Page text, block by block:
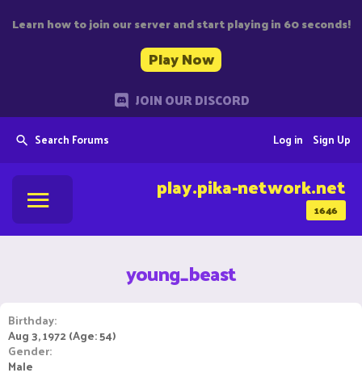
Learn how to join our server and start playing in 60 seconds!
Play Now
JOIN OUR DISCORD
Search Forums Sign Up
Log in
1646
play.pika-network.net
young_beast
Birthday
Aug 3, 1972 (Age: 54)
Gender
Male